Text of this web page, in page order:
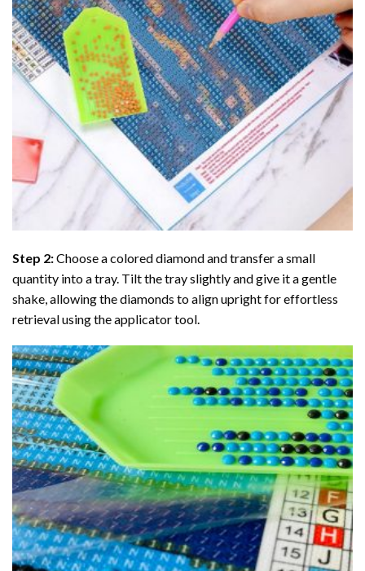
Step 2:Choose a colored diamond and transfer a small
quantity into a tray. Tilt the tray slightly and give it a gentle
shake, allowing the diamonds to align upright for effortless
retrieval using the applicator tool.